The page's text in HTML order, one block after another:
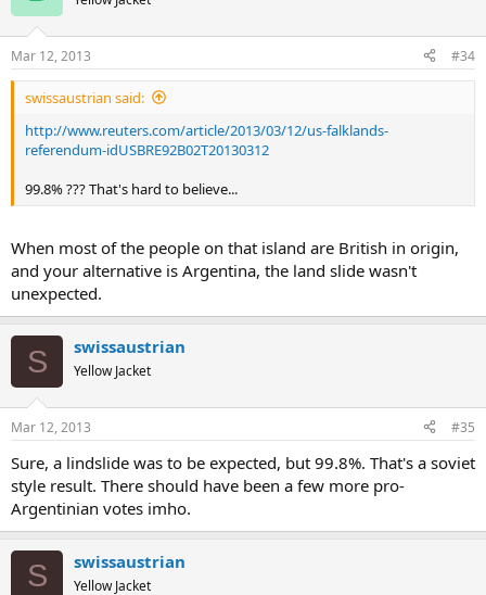
Mar 12, 2013 #34
swissaustrian said:
http://www.reuters.com/article/2013/03/12/us-falklands-
referendum-idUSBRE92B02T20130312
99.8% ??? That's hard to believe...
When most of the people on that island are British in origin,
and your alternative is Argentina, the land slide wasn't
unexpected.
S swissaustrian
Yellow Jacket
Mar 12, 2013 #35
Sure, a lindslide was to be expected, but 99.8%. That's a soviet
style result. There should have been a few more pro-
Argentinian votes imho.
S swissaustrian
Yellow Jacket